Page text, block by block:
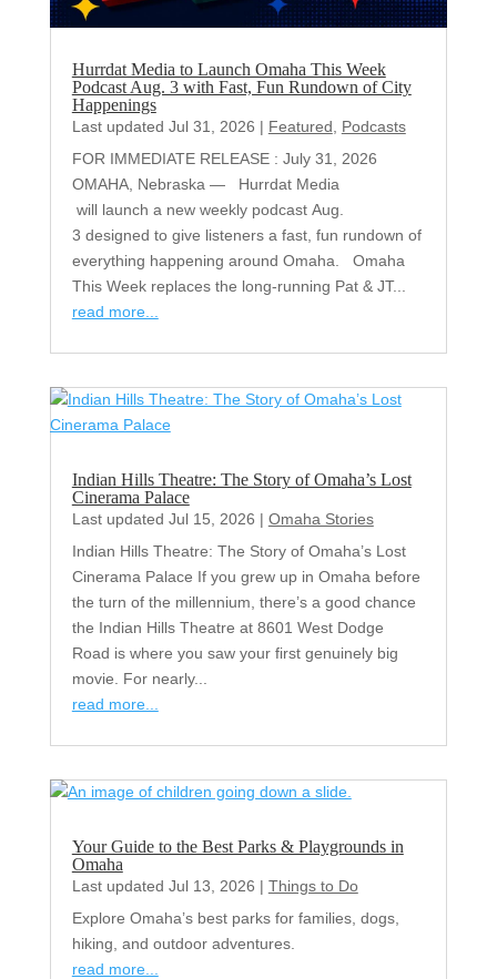
Hurrdat Media to Launch Omaha This Week
Podcast Aug. 3 with Fast, Fun Rundown of City
Happenings
Last updated Jul 31, 2026 | Featured
Podcasts
FOR IMMEDIATE RELEASE : July 31, 2026
OMAHA, Nebraska — Hurrdat Media
will launch a new weekly podcast Aug.
3 designed to give listeners a fast, fun rundown of
everything happening around Omaha. Omaha
This Week replaces the long-running Pat & JT...
read more...
Indian Hills Theatre: The Story of Omaha’s Lost
Cinerama Palace
Last updated Jul 15, 2026 | Omaha Stories
Indian Hills Theatre: The Story of Omaha’s Lost
Cinerama Palace If you grew up in Omaha before
the turn of the millennium, there’s a good chance
the Indian Hills Theatre at 8601 West Dodge
Road is where you saw your first genuinely big
movie. For nearly...
read more...
Your Guide to the Best Parks & Playgrounds in
Omaha
Last updated Jul 13, 2026 | Things to Do
Explore Omaha’s best parks for families, dogs,
hiking, and outdoor adventures.
read more...